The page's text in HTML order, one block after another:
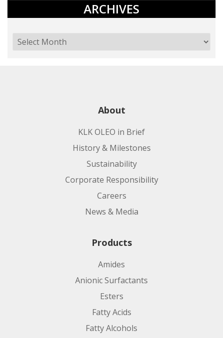
ARCHIVES
About
KLK OLEO in Brief
History & Milestones
Sustainability
Corporate Responsibility
Careers
News & Media
Products
Amides
Anionic Surfactants
Esters
Fatty Acids
Fatty Alcohols